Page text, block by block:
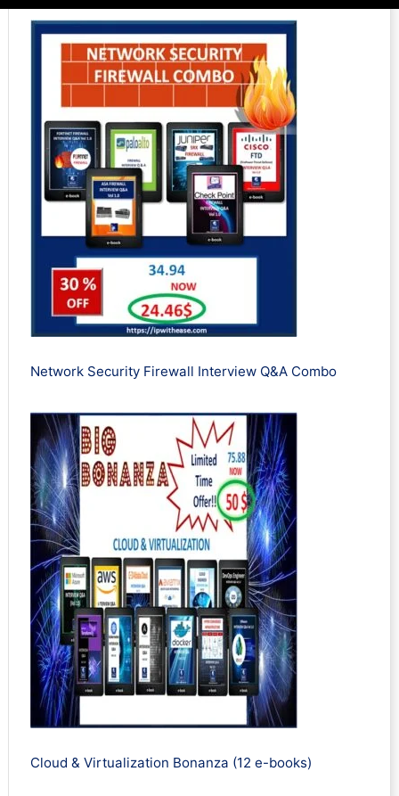
Network Security Firewall Interview Q&A Combo
Cloud & Virtualization Bonanza (12 e-books)